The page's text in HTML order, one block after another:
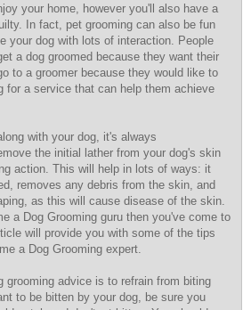
your home, however you'll also have a
In fact, pet grooming can also be fun
your dog with lots of interaction. People
a dog groomed because they want their
to a groomer because they would like to
for a service that can help them achieve
with your dog, it's always
the initial lather from your dog's skin
action. This will help in lots of ways: it
removes any debris from the skin, and
as this will cause disease of the skin.
a Dog Grooming guru then you've come to
will provide you with some of the tips
a Dog Grooming expert.
grooming advice is to refrain from biting
to be bitten by your dog, be sure you